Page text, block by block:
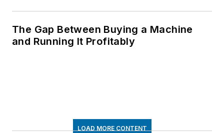
The Gap Between Buying a Machine
and Running It Profitably
LOAD MORE CONTENT